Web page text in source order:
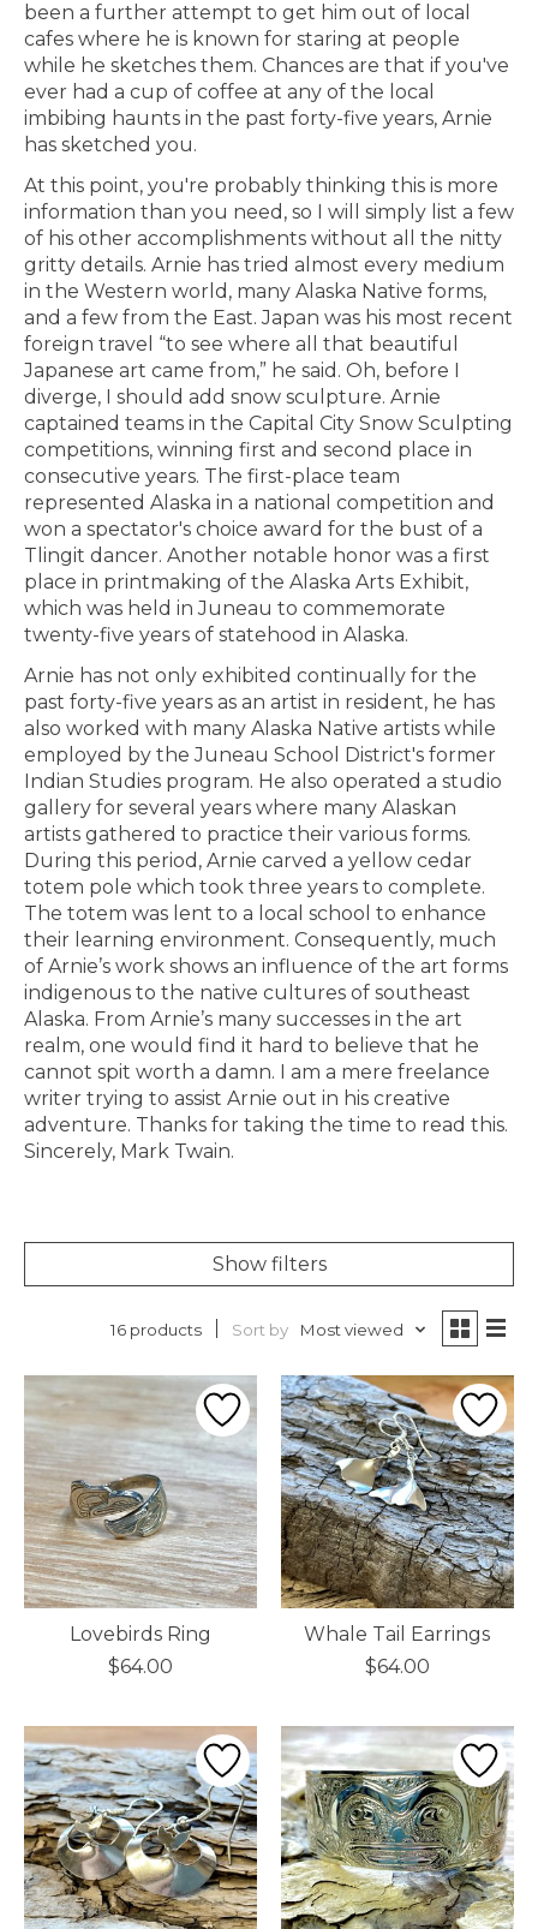
been a further attempt to get him out of local
cafes where he is known for staring at people
while he sketches them. Chances are that if you've
ever had a cup of coffee at any of the local
imbibing haunts in the past forty-five years, Arnie
has sketched you.
At this point, you're probably thinking this is more
information than you need, so I will simply list a few
of his other accomplishments without all the nitty
gritty details. Arnie has tried almost every medium
in the Western world, many Alaska Native forms,
and a few from the East. Japan was his most recent
foreign travel “to see where all that beautiful
Japanese art came from,” he said. Oh, before I
diverge, I should add snow sculpture. Arnie
captained teams in the Capital City Snow Sculpting
competitions, winning first and second place in
consecutive years. The first-place team
represented Alaska in a national competition and
won a spectator's choice award for the bust of a
Tlingit dancer. Another notable honor was a first
place in printmaking of the Alaska Arts Exhibit,
which was held in Juneau to commemorate
twenty-five years of statehood in Alaska.
Arnie has not only exhibited continually for the
past forty-five years as an artist in resident, he has
also worked with many Alaska Native artists while
employed by the Juneau School District's former
Indian Studies program. He also operated a studio
gallery for several years where many Alaskan
artists gathered to practice their various forms.
During this period, Arnie carved a yellow cedar
totem pole which took three years to complete.
The totem was lent to a local school to enhance
their learning environment. Consequently, much
of Arnie’s work shows an influence of the art forms
indigenous to the native cultures of southeast
Alaska. From Arnie’s many successes in the art
realm, one would find it hard to believe that he
cannot spit worth a damn. I am a mere freelance
writer trying to assist Arnie out in his creative
adventure. Thanks for taking the time to read this.
Sincerely, Mark Twain.
Show filters
16 products Sort by Most viewed
Lovebirds Ring
$64.00
Whale Tail Earrings
$64.00